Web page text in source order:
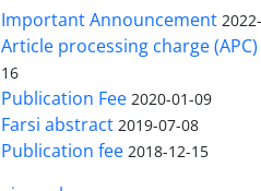
Important Announcement
Article processing charge (APC)
16
Publication Fee 2020-01-09
Farsi abstract 2019-07-08
Publication fee 2018-12-15